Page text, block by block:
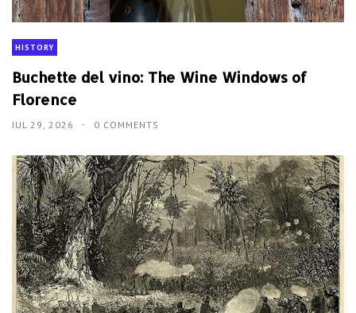
HISTORY
Buchette del vino: The Wine Windows of
Florence
JUL 29, 2026 0 COMMENTS